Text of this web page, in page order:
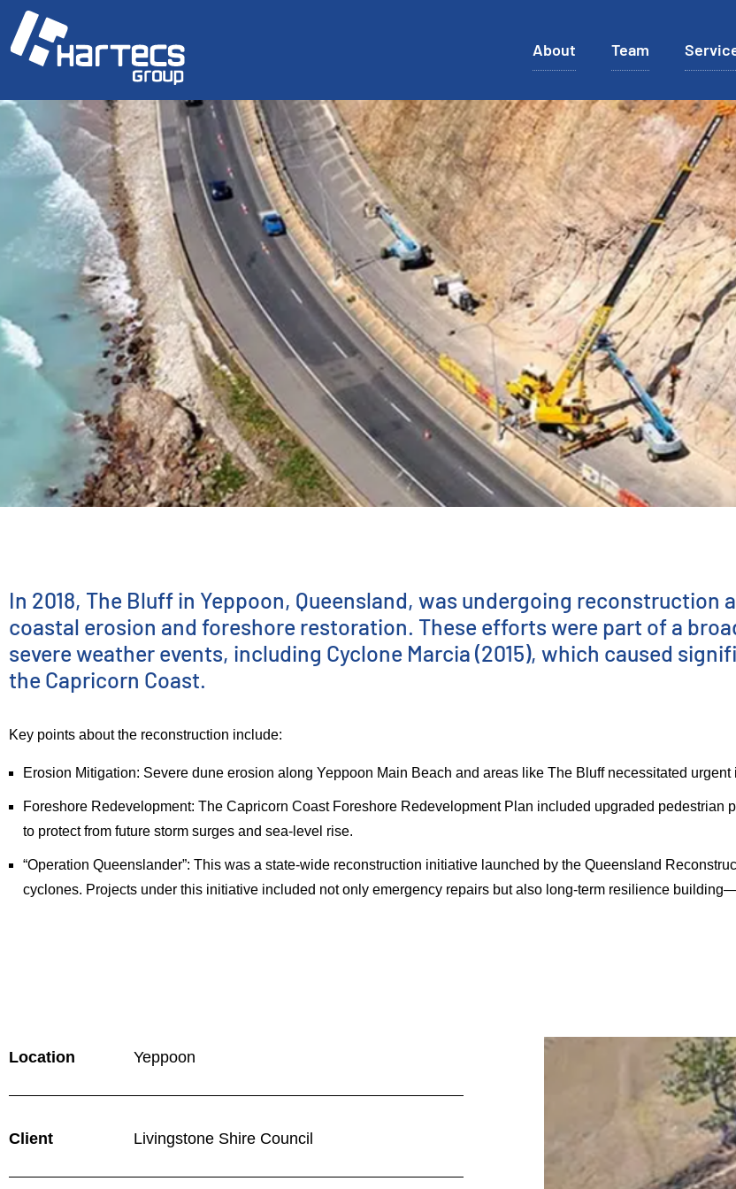
About Team
The Bluff—
Ground
Stabilization
In 2018, The Bluff in Yeppoon, Queensland, was undergoing
coastal erosion and foreshore restoration. These efforts were part of a
severe weather events, including Cyclone Marcia (2015), which caused
the Capricorn Coast.
Key points about the reconstruction include:
Erosion Mitigation: Severe dune erosion along Yeppoon Main Beach and areas like The Bluff necessitated
Foreshore Redevelopment: The Capricorn Coast Foreshore Redevelopment Plan included upgraded
to protect from future storm surges and sea-level rise.
“Operation Queenslander”: This was a state-wide reconstruction initiative launched by the Queensland
cyclones. Projects under this initiative included not only emergency repairs but also long-term resilience
Location Yeppoon
Client Livingstone Shire Council